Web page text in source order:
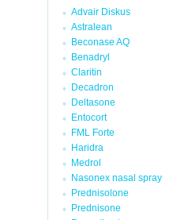
Advair Diskus
Astralean
Beconase AQ
Benadryl
Claritin
Decadron
Deltasone
Entocort
FML Forte
Haridra
Medrol
Nasonex nasal spray
Prednisolone
Prednisone